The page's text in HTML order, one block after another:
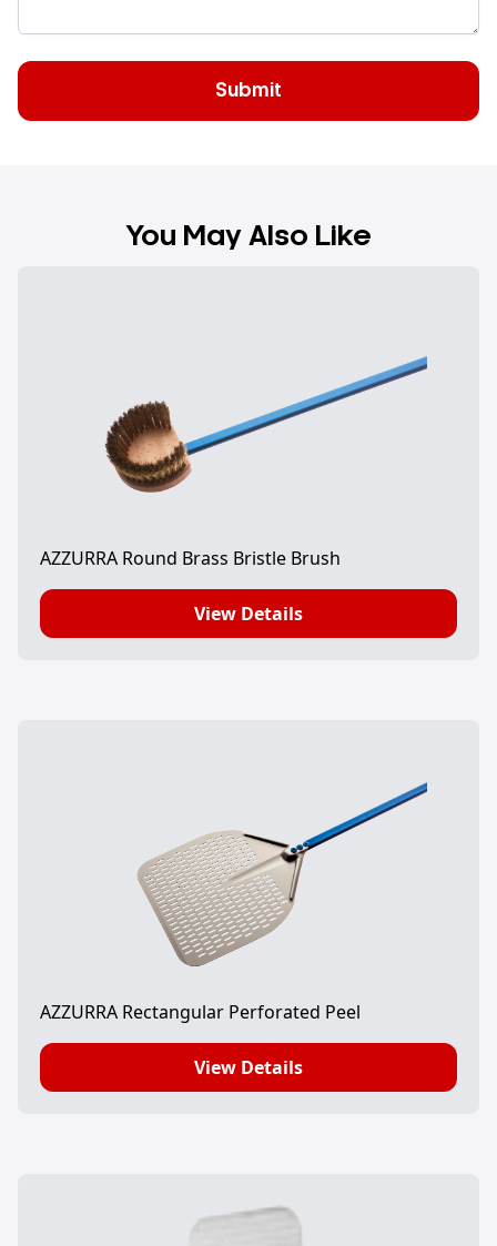
You May Also Like
AZZURRA Round Brass Bristle Brush
View Details
AZZURRA Rectangular Perforated Peel
View Details